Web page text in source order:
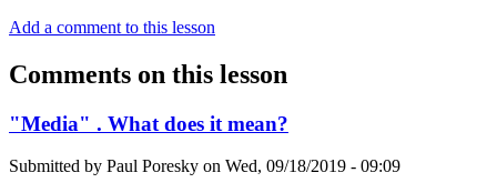
Add a comment to this lesson
Comments on this lesson
"Media" . What does it mean?
Submitted by Paul Poresky on Wed, 09/18/2019 - 09:09